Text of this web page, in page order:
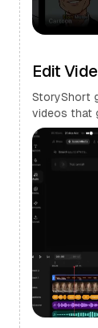
Edit
StoryShort
videos that